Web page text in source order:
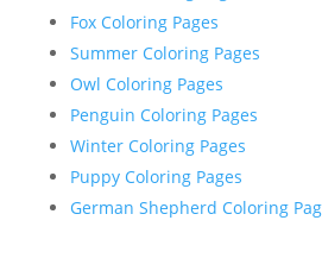
Fox Coloring Pages
Summer Coloring Pages
Owl Coloring Pages
Penguin Coloring Pages
Winter Coloring Pages
Puppy Coloring Pages
German Shepherd Coloring